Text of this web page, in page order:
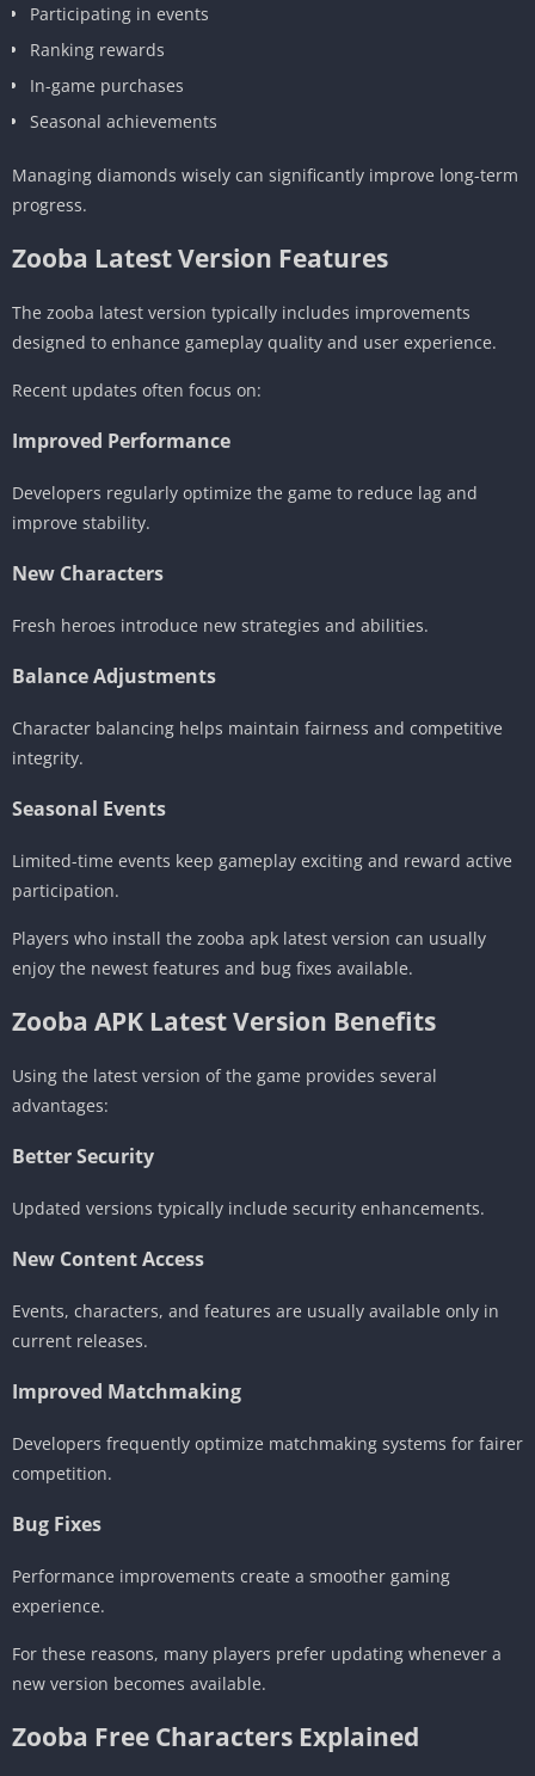
Participating in events
Ranking rewards
In-game purchases
Seasonal achievements
Managing diamonds wisely can significantly improve long-term
progress.
Zooba Latest Version Features
The zooba latest version typically includes improvements
designed to enhance gameplay quality and user experience.
Recent updates often focus on:
Improved Performance
Developers regularly optimize the game to reduce lag and
improve stability.
New Characters
Fresh heroes introduce new strategies and abilities.
Balance Adjustments
Character balancing helps maintain fairness and competitive
integrity.
Seasonal Events
Limited-time events keep gameplay exciting and reward active
participation.
Players who install the zooba apk latest version can usually
enjoy the newest features and bug fixes available.
Zooba APK Latest Version Benefits
Using the latest version of the game provides several
advantages:
Better Security
Updated versions typically include security enhancements.
New Content Access
Events, characters, and features are usually available only in
current releases.
Improved Matchmaking
Developers frequently optimize matchmaking systems for fairer
competition.
Bug Fixes
Performance improvements create a smoother gaming
experience.
For these reasons, many players prefer updating whenever a
new version becomes available.
Zooba Free Characters Explained